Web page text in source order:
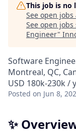
This job is no
See open jobs
See open
Engineer"
Software
Montreal, QC,
USD 180k-230k /
Posted on Jun 8,
✨